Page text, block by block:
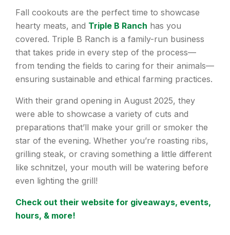
Fall cookouts are the perfect time to showcase
hearty meats, and Triple B Ranch has you
covered. Triple B Ranch is a family-run business
that takes pride in every step of the process—
from tending the fields to caring for their animals—
ensuring sustainable and ethical farming practices.
With their grand opening in August 2025, they
were able to showcase a variety of cuts and
preparations that’ll make your grill or smoker the
star of the evening. Whether you’re roasting ribs,
grilling steak, or craving something a little different
like schnitzel, your mouth will be watering before
even lighting the grill!
Check out their website for giveaways, events,
hours, & more!